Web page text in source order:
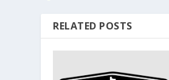
RELATED POSTS